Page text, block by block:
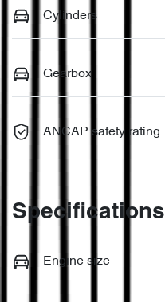
Cylinders
Gearbox
ANCAP safety rating
Specifications
Engine size